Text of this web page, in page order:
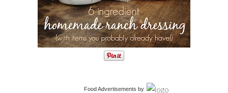
Food Advertisements by